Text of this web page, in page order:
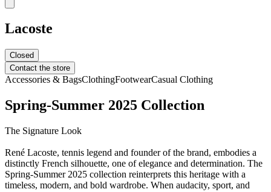
Lacoste
Closed
Contact the store
Accessories & BagsClothingFootwearCasual Clothing
Spring-Summer 2025 Collection
The Signature Look
René Lacoste, tennis legend and founder of the brand, embodies a
distinctly French silhouette, one of elegance and determination. The
Spring-Summer 2025 collection reinterprets this heritage with a
timeless, modern, and bold wardrobe. When audacity, sport, and